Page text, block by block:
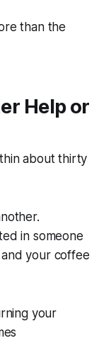
than the
Help or
about thirty
in someone
your coffee
your